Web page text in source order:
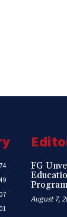
FG
August 7,